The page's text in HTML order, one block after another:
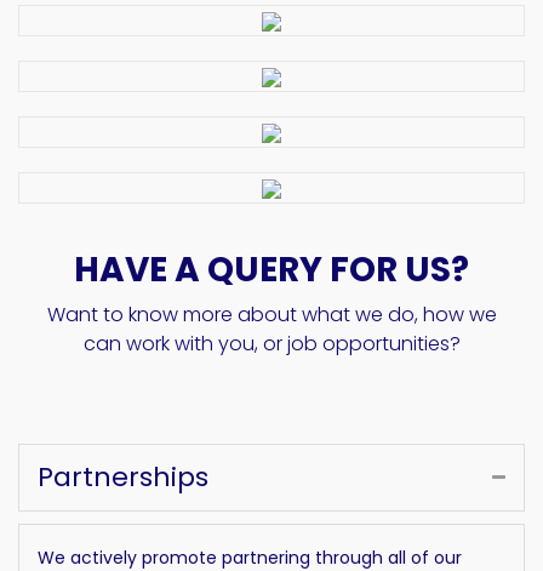
HAVE A QUERY FOR US?
Want to know more about what we do, how we
can work with you, or job opportunities?
Partnerships
We actively promote partnering through all of our